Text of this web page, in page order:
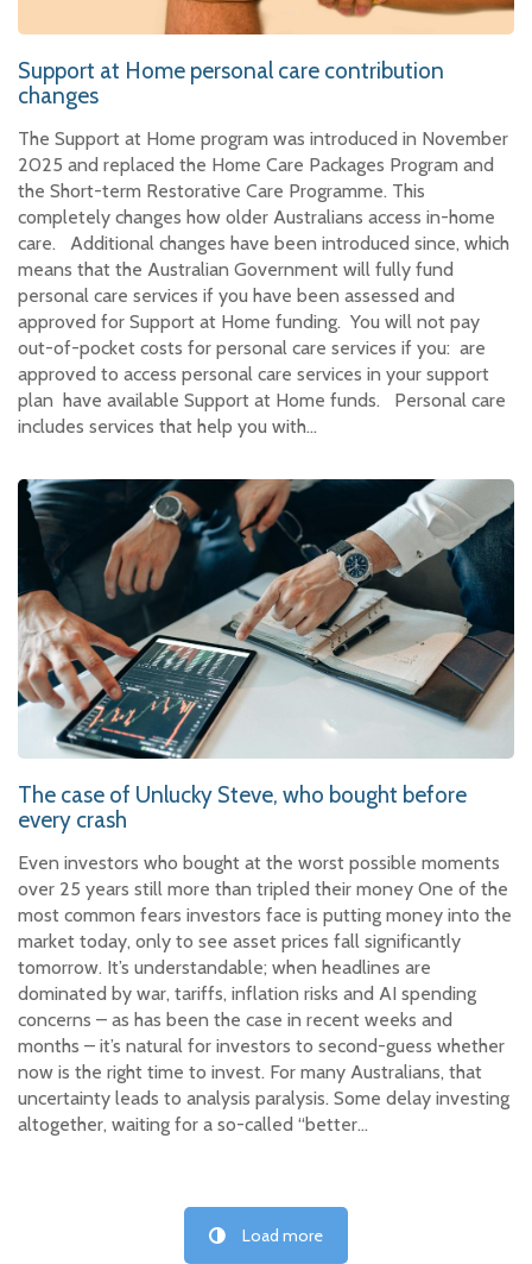
Support at Home personal care contribution
changes
The Support at Home program was introduced in November
2025 and replaced the Home Care Packages Program and
the Short-term Restorative Care Programme. This
completely changes how older Australians access in-home
care. Additional changes have been introduced since, which
means that the Australian Government will fully fund
personal care services if you have been assessed and
approved for Support at Home funding. You will not pay
out-of-pocket costs for personal care services if you: are
approved to access personal care services in your support
plan have available Support at Home funds. Personal care
includes services that help you with…
The case of Unlucky Steve, who bought before
every crash
Even investors who bought at the worst possible moments
over 25 years still more than tripled their money One of the
most common fears investors face is putting money into the
market today, only to see asset prices fall significantly
tomorrow. It’s understandable; when headlines are
dominated by war, tariffs, inflation risks and AI spending
concerns – as has been the case in recent weeks and
months – it’s natural for investors to second-guess whether
now is the right time to invest. For many Australians, that
uncertainty leads to analysis paralysis. Some delay investing
altogether, waiting for a so-called “better…
Load more